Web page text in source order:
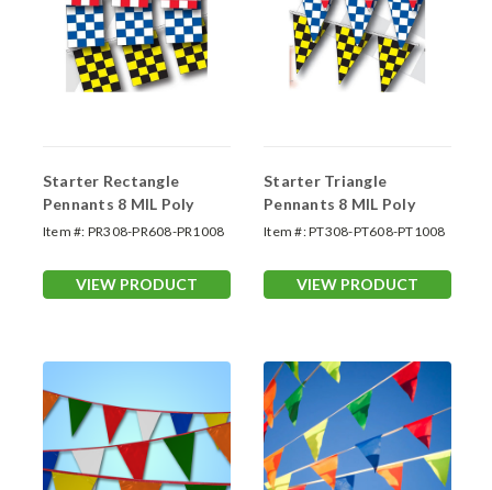
Starter Rectangle
Pennants 8 MIL Poly
Item #: PR308-PR608-PR1008
VIEW PRODUCT
Starter Triangle
Pennants 8 MIL Poly
Item #:PT308-PT608-PT1008
VIEW PRODUCT